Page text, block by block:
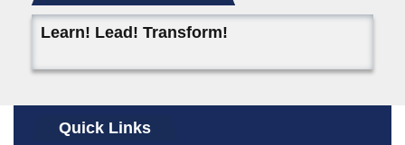
Learn! Lead! Transform!
Quick Links